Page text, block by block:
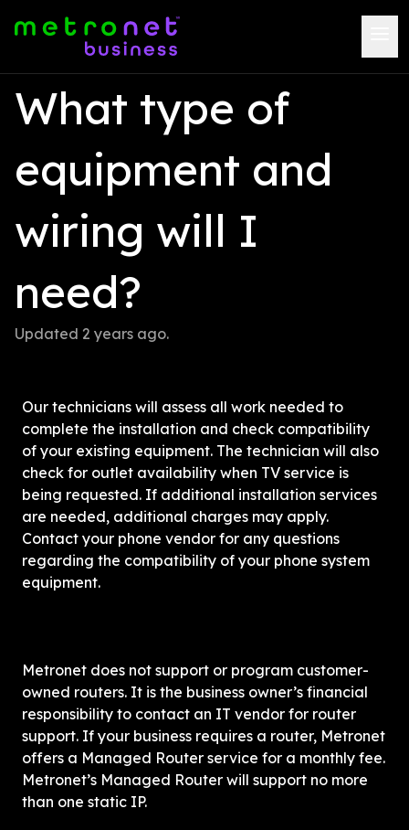
What type of
equipment and
wiring will I
need?
Updated 2 years ago.
Our technicians will assess all work needed to
complete the installation and check compatibility
of your existing equipment. The technician will also
check for outlet availability when TV service is
being requested. If additional installation services
are needed, additional charges may apply.
Contact your phone vendor for any questions
regarding the compatibility of your phone system
equipment.
Metronet does not support or program customer-
owned routers. It is the business owner’s financial
responsibility to contact an IT vendor for router
support. If your business requires a router, Metronet
offers a Managed Router service for a monthly fee.
Metronet’s Managed Router will support no more
than one static IP.